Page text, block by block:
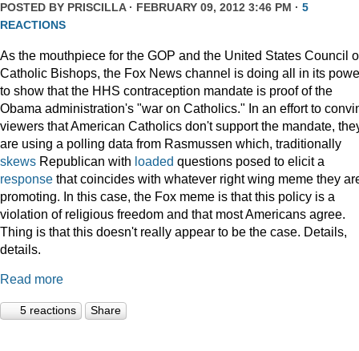
POSTED BY PRISCILLA· FEBRUARY 09, 2012 3:46 PM · 5
REACTIONS
As the mouthpiece for the GOP and the United States Council
Catholic Bishops, the Fox News channel is doing all in its
to show that the HHS contraception mandate is proof of the
Obama administration's "war on Catholics." In an effort to
viewers that American Catholics don't support the mandate,
are using a polling data from Rasmussen which, traditionally
skews Republican with loaded questions posed to elicit a
response that coincides with whatever right wing meme they
promoting. In this case, the Fox meme is that this policy is a
violation of religious freedom and that most Americans agree.
Thing is that this doesn't really appear to be the case. Details,
details.
Read more
5 reactions Share